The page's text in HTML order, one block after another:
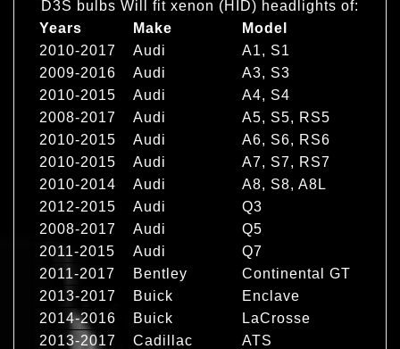
D3S bulbs Will fit xenon (HID) headlights of:
Years
Make
Model
2010-2017
Audi
A1, S1
2009-2016
Audi
A3, S3
2010-2015
Audi
A4, S4
2008-2017
Audi
A5, S5, RS5
2010-2015
Audi
A6, S6, RS6
2010-2015
Audi
A7, S7, RS7
2010-2014
Audi
A8, S8, A8L
2012-2015
Audi
Q3
2008-2017
Audi
Q5
2011-2015
Audi
Q7
2011-2017
Bentley
Continental GT
2013-2017
Buick
Enclave
2014-2016
Buick
LaCrosse
2013-2017
Cadillac
ATS